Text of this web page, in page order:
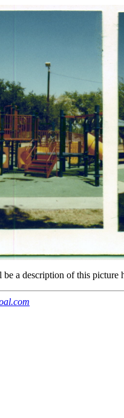
a description of this picture